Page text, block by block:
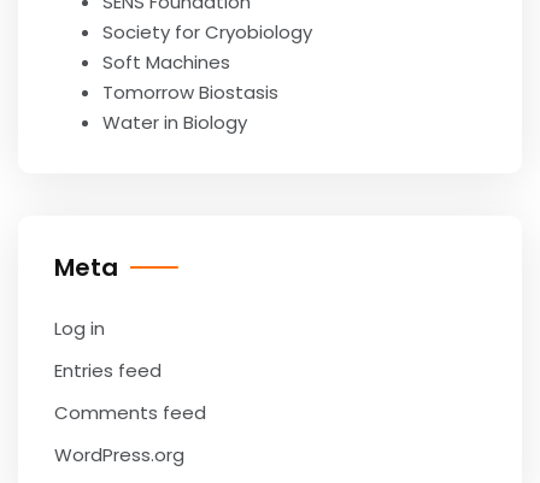
Society for Cryobiology
Soft Machines
Tomorrow Biostasis
Water in Biology
Meta
Log in
Entries feed
Comments feed
WordPress.org